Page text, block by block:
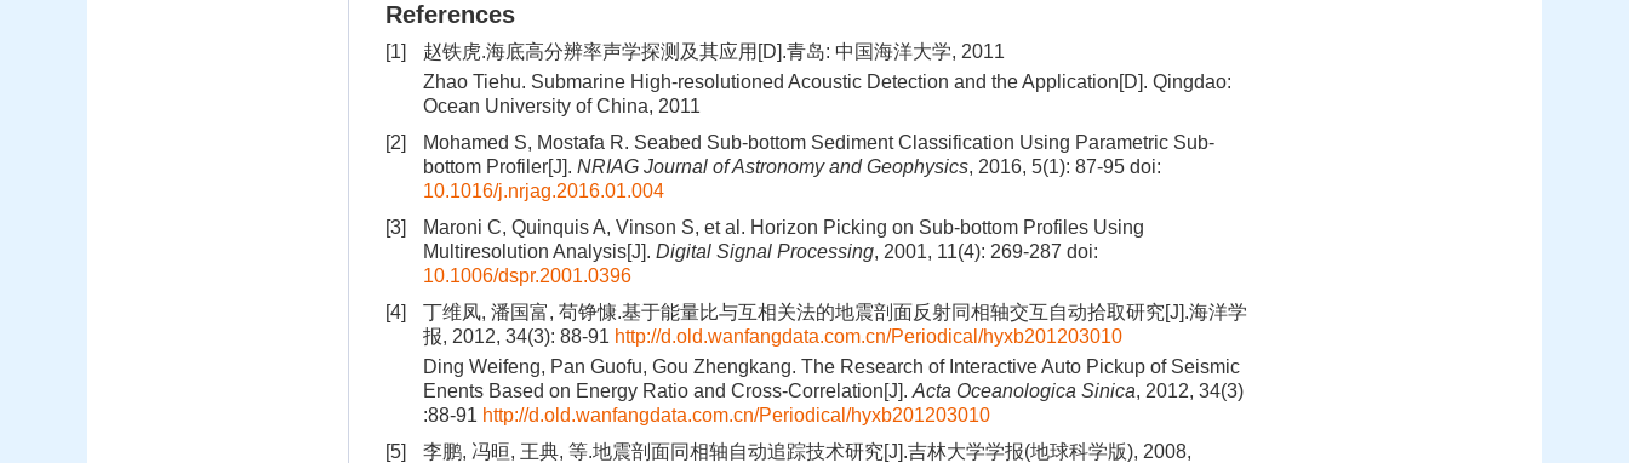
References
[1]
赵铁虎.海底高分辨率声学探测及其应用[D].青岛: 中国海洋大学, 2011
Zhao Tiehu. Submarine High-resolutioned Acoustic Detection and the Application[D]. Qingdao:
Ocean University of China, 2011
[2]
Mohamed S, Mostafa R. Seabed Sub-bottom Sediment Classification Using Parametric Sub-
bottom Profiler[J]. NRIAG Journal of Astronomy and Geophysics, 2016, 5(1): 87-95 doi:
10.1016/j.nrjag.2016.01.004
[3]
Maroni C, Quinquis A, Vinson S, et al. Horizon Picking on Sub-bottom Profiles Using
Multiresolution Analysis[J]. Digital Signal Processing, 2001, 11(4): 269-287 doi:
10.1006/dspr.2001.0396
[4]
丁维凤, 潘国富, 苟铮慷.基于能量比与互相关法的地震剖面反射同相轴交互自动拾取研究[J].海洋学
报, 2012, 34(3): 88-91 http://d.old.wanfangdata.com.cn/Periodical/hyxb201203010
Ding Weifeng, Pan Guofu, Gou Zhengkang. The Research of Interactive Auto Pickup of Seismic
Enents Based on Energy Ratio and Cross-Correlation[J]. Acta Oceanologica Sinica, 2012, 34(3)
:88-91 http://d.old.wanfangdata.com.cn/Periodical/hyxb201203010
[5]
李鹏, 冯晅, 王典, 等.地震剖面同相轴自动追踪技术研究[J].吉林大学学报(地球科学版), 2008,